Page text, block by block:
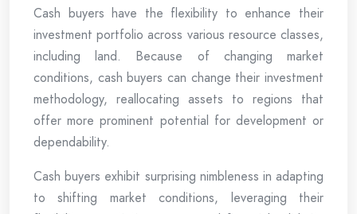
Cash buyers have the flexibility to enhance their
investment portfolio across various resource classes,
including land. Because of changing market
conditions, cash buyers can change their investment
methodology, reallocating assets to regions that
offer more prominent potential for development or
dependability.
Cash buyers exhibit surprising nimbleness in adapting
to shifting market conditions, leveraging their